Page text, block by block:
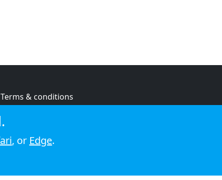
Terms & conditions
Cookie policy
, or Edge.